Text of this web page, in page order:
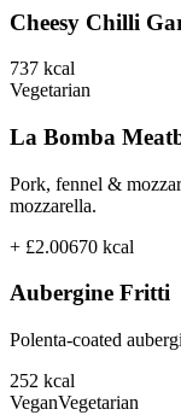
Cheesy Chilli
737 kcal
Vegetarian
La Bomba
Pork, fennel &
mozzarella.
+ £2.00670 kcal
Aubergine Fritti
Polenta-coated
252 kcal
VeganVegetarian